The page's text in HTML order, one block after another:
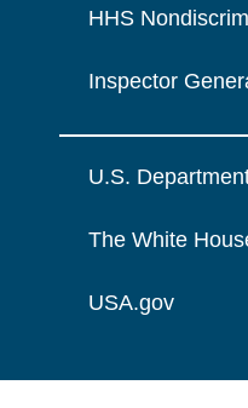
HHS
Inspector
U.S.
The White
USA.gov